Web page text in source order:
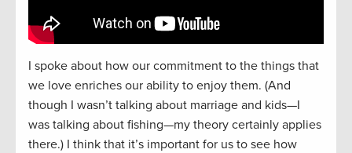
I spoke about how our commitment to the things that
we love enriches our ability to enjoy them. (And
though I wasn’t talking about marriage and kids—I
was talking about fishing—my theory certainly applies
there.) I think that it’s important for us to see how